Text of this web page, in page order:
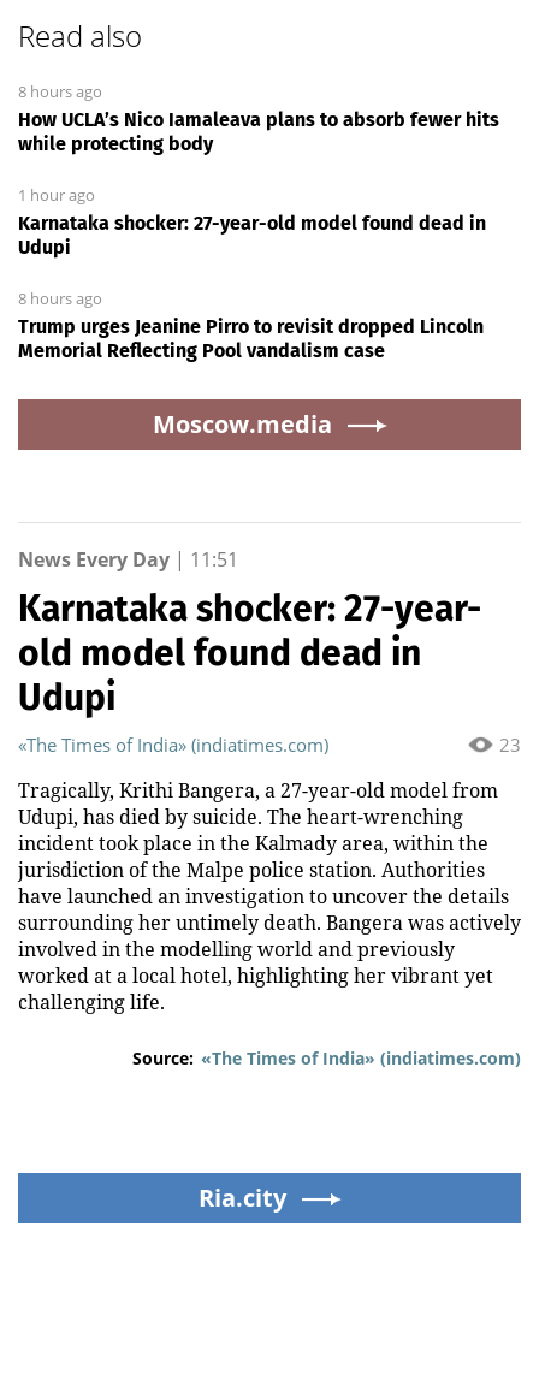
Read also
8 hours ago
How UCLA’s Nico Iamaleava plans to absorb fewer hits
while protecting body
1 hour ago
Karnataka shocker: 27-year-old model found dead in
Udupi
8 hours ago
Trump urges Jeanine Pirro to revisit dropped Lincoln
Memorial Reflecting Pool vandalism case
Moscow.media
News Every Day | 11:51
Karnataka shocker: 27-year-
old model found dead in
Udupi
23
«The Times of India» (indiatimes.com)
Tragically, Krithi Bangera, a 27-year-old model from
Udupi, has died by suicide. The heart-wrenching
incident took place in the Kalmady area, within the
jurisdiction of the Malpe police station. Authorities
have launched an investigation to uncover the details
surrounding her untimely death. Bangera was actively
involved in the modelling world and previously
worked at a local hotel, highlighting her vibrant yet
challenging life.
Source: «The Times of India» (indiatimes.com)
Ria.city